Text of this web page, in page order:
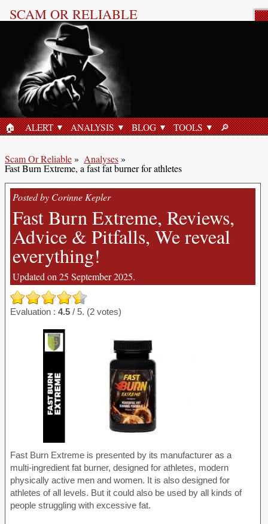
SCAM OR RELIABLE
HOME
🏠︎ ALERT ANALYSIS BLOG TOOLS SEARCH
🔎︎
Scam Or Reliable» Analyses»
Fast Burn Extreme, a fast fat burner for athletes
Posted by Corinne Kepler
Fast Burn Extreme, Reviews,
Advice & Pitfalls, We reveal
everything!
Updated on 25 September 2025.
Evaluation : 4.5 / 5. (2 votes)
Fast Burn Extreme is presented by its manufacturer as a
multi-ingredient fat burner, designed for athletes, modern
physically active men and women. It is also designed for
athletes of all levels. But it could also be used by all kinds of
people struggling with excessive fat.